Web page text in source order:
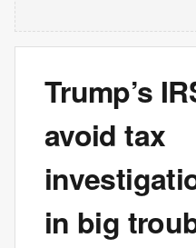
Trump’s
avoid tax
in big